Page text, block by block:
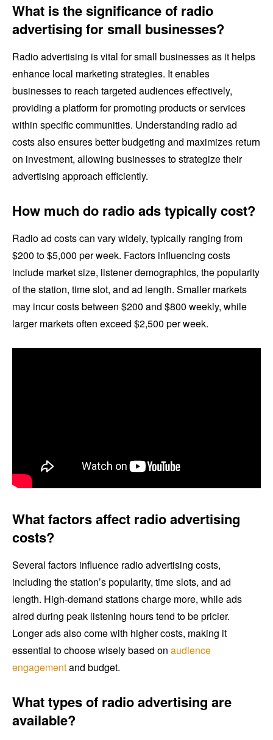
What is the significance of radio
advertising for small businesses?
Radio advertising is vital for small businesses as it helps
enhance local marketing strategies. It enables
businesses to reach targeted audiences effectively,
providing a platform for promoting products or services
within specific communities. Understanding radio ad
costs also ensures better budgeting and maximizes return
on investment, allowing businesses to strategize their
advertising approach efficiently.
How much do radio ads typically cost?
Radio ad costs can vary widely, typically ranging from
$200 to $5,000 per week. Factors influencing costs
include market size, listener demographics, the popularity
of the station, time slot, and ad length. Smaller markets
may incur costs between $200 and $800 weekly, while
larger markets often exceed $2,500 per week.
What factors affect radio advertising
costs?
Several factors influence radio advertising costs,
including the station’s popularity, time slots, and ad
length. High-demand stations charge more, while ads
aired during peak listening hours tend to be pricier.
Longer ads also come with higher costs, making it
essential to choose wisely based on audience
engagementand budget.
What types of radio advertising are
available?